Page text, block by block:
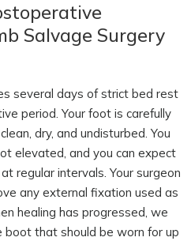
Salvage Surgery
several days of strict bed rest
period. Your foot is carefully
dry, and undisturbed. You
elevated, and you can expect
regular intervals. Your surgeon
any external fixation used as
healing has progressed, we
boot that should be worn for up